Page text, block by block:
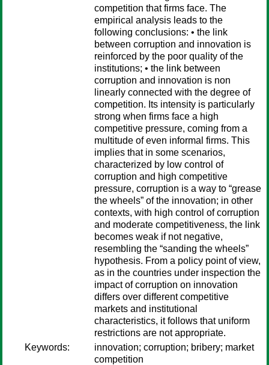
competition that firms face. The
empirical analysis leads to the
following conclusions: • the link
between corruption and innovation is
reinforced by the poor quality of the
institutions; • the link between
corruption and innovation is non
linearly connected with the degree of
competition. Its intensity is particularly
strong when firms face a high
competitive pressure, coming from a
multitude of even informal firms. This
implies that in some scenarios,
characterized by low control of
corruption and high competitive
pressure, corruption is a way to “grease
the wheels” of the innovation; in other
contexts, with high control of corruption
and moderate competitiveness, the link
becomes weak if not negative,
resembling the “sanding the wheels”
hypothesis. From a policy point of view,
as in the countries under inspection the
impact of corruption on innovation
differs over different competitive
markets and institutional
characteristics, it follows that uniform
restrictions are not appropriate.
Keywords:
innovation; corruption; bribery; market
competition